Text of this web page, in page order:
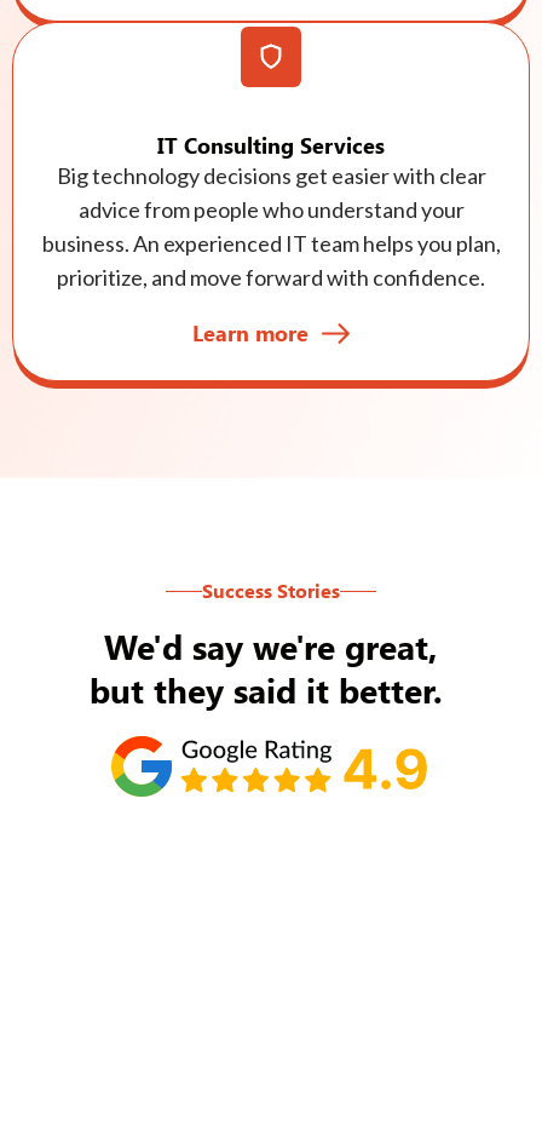
IT Consulting Services
Big technology decisions get easier with clear
advice from people who understand your
business. An experienced IT team helps you plan,
prioritize, and move forward with confidence.
Learn more
Success Stories
We'd say we're great,
but they said it better.